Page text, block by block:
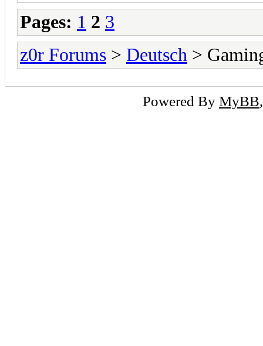
Pages: 1 2 3
z0r Forums > Deutsch >
Powered By MyBB